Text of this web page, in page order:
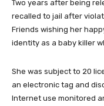
Two years after being
recalled to jail after
Friends wishing her
identity as a baby killer
She was subject to 20
an electronic tag and
Internet use monitored